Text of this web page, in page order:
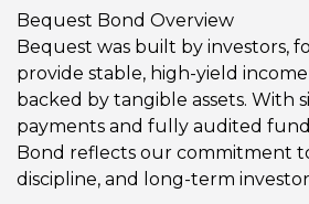
Bequest Bond Overview
Bequest was built by investors,
provide stable, high-yield
backed by tangible assets. With
payments and fully audited
Bond reflects our commitment
discipline, and long-term